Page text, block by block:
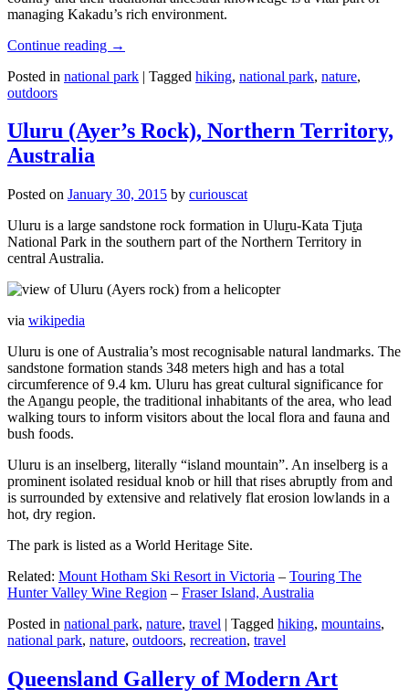
managing Kakadu’s rich environment.
Continue reading →
Posted in national park | Tagged hiking, national park, nature,
outdoors
Uluru (Ayer’s Rock), Northern Territory,
Australia
Posted on January 30, 2015 by curiouscat
Uluru is a large sandstone rock formation in Uluṟu-Kata Tjuṯa
National Park in the southern part of the Northern Territory in
central Australia.
via wikipedia
Uluru is one of Australia’s most recognisable natural landmarks. The
sandstone formation stands 348 meters high and has a total
circumference of 9.4 km. Uluru has great cultural significance for
the Aṉangu people, the traditional inhabitants of the area, who lead
walking tours to inform visitors about the local flora and fauna and
bush foods.
Uluru is an inselberg, literally “island mountain”. An inselberg is a
prominent isolated residual knob or hill that rises abruptly from and
is surrounded by extensive and relatively flat erosion lowlands in a
hot, dry region.
The park is listed as a World Heritage Site.
Related: Mount Hotham Ski Resort in Victoria – Touring The
Hunter Valley Wine Region – Fraser Island, Australia
Posted in national park, nature, travel | Tagged hiking, mountains,
national park, nature, outdoors, recreation, travel
Queensland Gallery of Modern Art